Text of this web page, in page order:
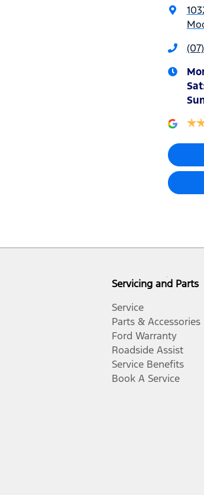
Sat
Servicing and Parts
Service
Parts & Accessories
Ford Warranty
Roadside Assist
Service Benefits
Book A Service